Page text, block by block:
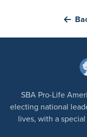
SBA Pro-Life
electing national
lives, with a